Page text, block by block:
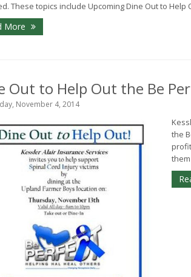
These topics include Upcoming Dine Out to
More
Out to Help Out the Be
November 4, 2014
the